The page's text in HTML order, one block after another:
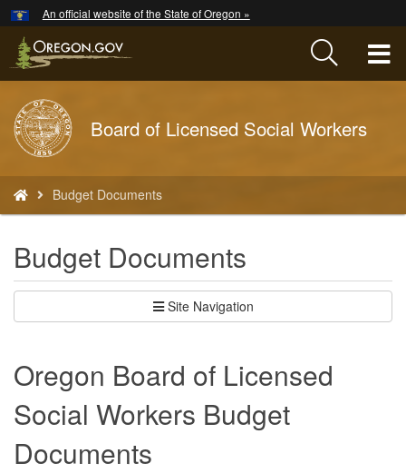
Skip
to
main
An official website of the State of Oregon »
Back
to
Home
Board of Licensed Social Workers
are
here:
Budget Documents
Budget Documents
Site Navigation
Oregon Board of Licensed
Social Workers Budget
Documents
Hidden Submit